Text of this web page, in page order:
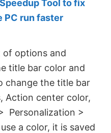
Tool to fix
PC run faster
of options and
title bar color and
change the title bar
Action center color,
Personalization >
a color, it is saved